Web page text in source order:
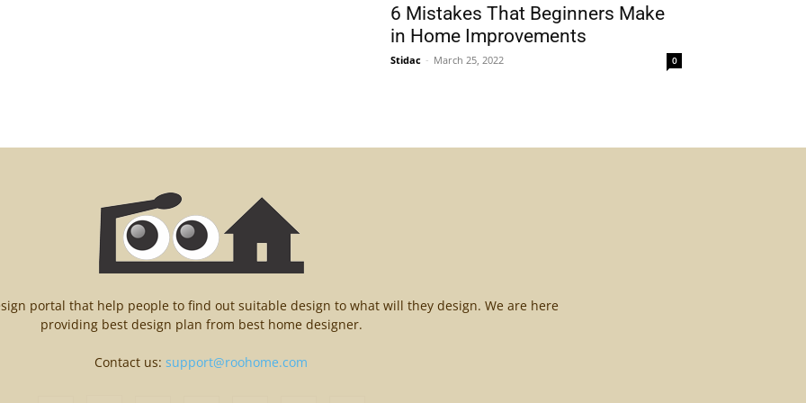
6 Mistakes That Beginners Make
in Home Improvements
Stidac - March 25, 2022 0
portal that help people to find out suitable design to what will they design. We are here
providing best design plan from best home designer.
Contact us:support@roohome.com